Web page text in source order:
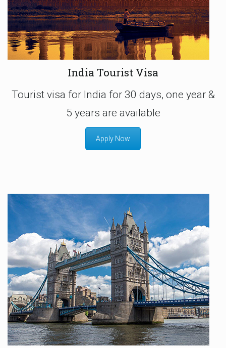
India Tourist Visa
Tourist visa for India for 30 days, one year &
5 years are available
Apply Now